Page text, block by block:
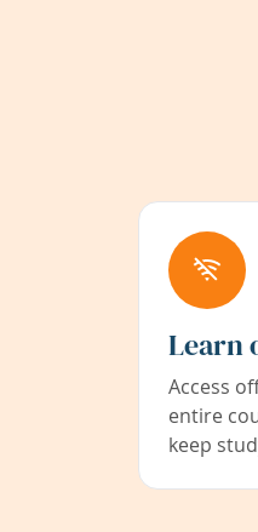
Learn
Access
entire
keep